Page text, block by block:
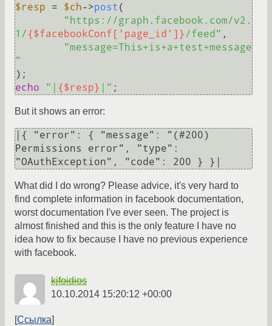
$resp = $ch->post (
"https://graph.facebook.com/v2.
1/{$facebookConf['page_id']} /feed" ,
"message=This+is+a+test+message
"
echo
"| {$resp} |"
But it shows an error:
|{ "error": { "message": "(#200)
Permissions error", "type":
What did I do wrong? Please advice, it's very hard to
find complete information in facebook documentation,
worst documentation I've ever seen. The project is
almost finished and this is the only feature I have no
idea how to fix because I have no previous experience
with facebook.
kjfoidios
10.10.2014 15:20:12 +00:00
Ссылка